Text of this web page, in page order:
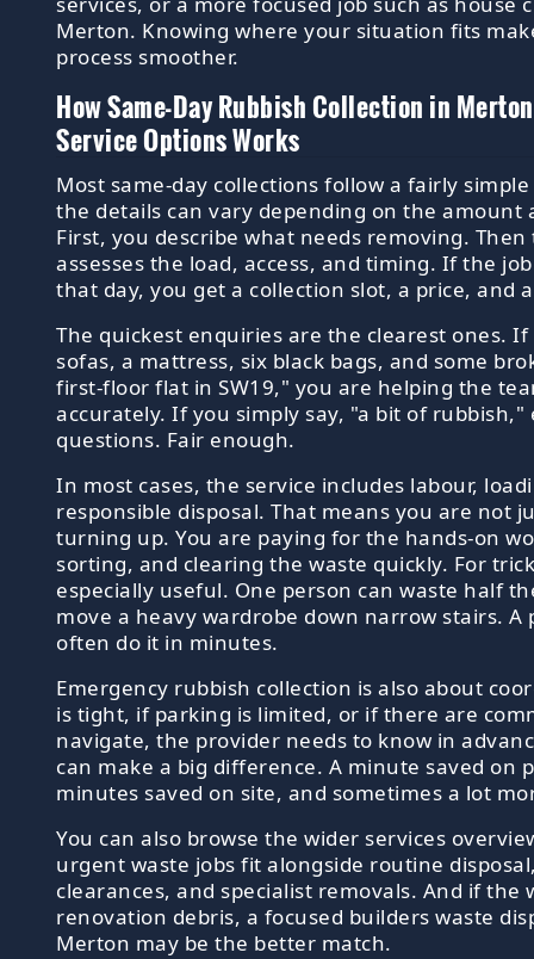
Merton. Knowing where your situation fits
process smoother.
How Same-Day Rubbish Collection in
Service Options Works
Most same-day collections follow a fairly
the details can vary depending on the amount
First, you describe what needs removing.
assesses the load, access, and timing. If the
that day, you get a collection slot, a price, and
The quickest enquiries are the clearest ones.
sofas, a mattress, six black bags, and some
first-floor flat in SW19," you are helping the
accurately. If you simply say, "a bit of rubbish,"
questions. Fair enough.
In most cases, the service includes labour,
responsible disposal. That means you are not
turning up. You are paying for the hands-on
sorting, and clearing the waste quickly. For
especially useful. One person can waste half
move a heavy wardrobe down narrow stairs. A
often do it in minutes.
Emergency rubbish collection is also about
is tight, if parking is limited, or if there are
navigate, the provider needs to know in
can make a big difference. A minute saved on
minutes saved on site, and sometimes a lot
You can also browse the wider services
urgent waste jobs fit alongside routine
clearances, and specialist removals. And if the
renovation debris, a focused builders waste
Merton may be the better match.